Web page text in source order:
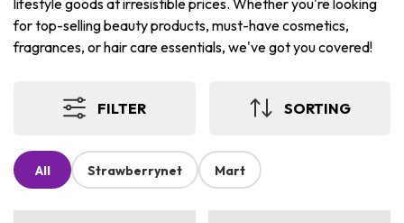
lifestyle goods at irresistible prices. Whether you're looking
for top-selling beauty products, must-have cosmetics,
fragrances, or hair care essentials, we've got you covered!
FILTER SORTING
All Strawberrynet Mart